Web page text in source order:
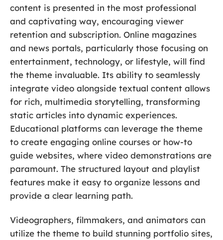
content is presented in the most professional
and captivating way, encouraging viewer
retention and subscription. Online magazines
and news portals, particularly those focusing on
entertainment, technology, or lifestyle, will find
the theme invaluable. Its ability to seamlessly
integrate video alongside textual content allows
for rich, multimedia storytelling, transforming
static articles into dynamic experiences.
Educational platforms can leverage the theme
to create engaging online courses or how-to
guide websites, where video demonstrations are
paramount. The structured layout and playlist
features make it easy to organize lessons and
provide a clear learning path.
Videographers, filmmakers, and animators can
utilize the theme to build stunning portfolio sites,